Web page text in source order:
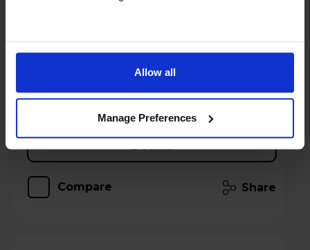
Allow all
Manage Preferences
Details
Compare Share